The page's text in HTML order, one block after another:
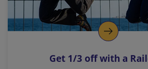
o
p
s
Get 1/3 off with a